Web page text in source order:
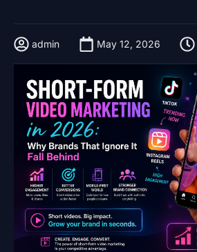
admin May 12, 2026